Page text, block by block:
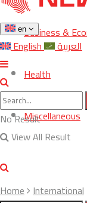
Business &
Health
Miscellaneous
en
English العربية
No Result
View All Result
Home International